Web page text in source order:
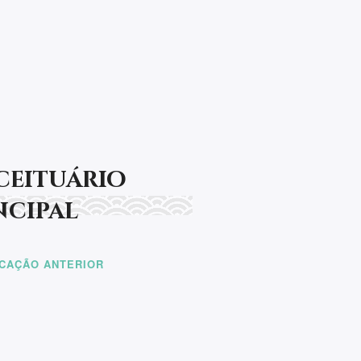
ANTERIOR